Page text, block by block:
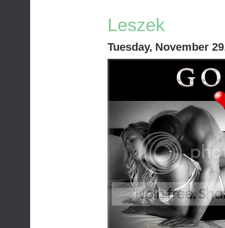
Leszek
Tuesday, November